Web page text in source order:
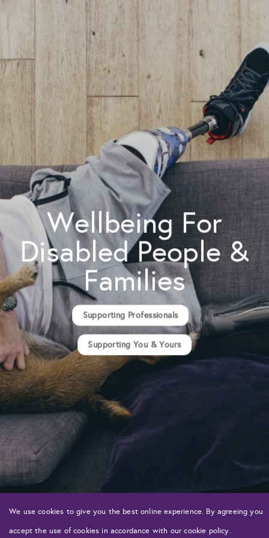
Wellbeing For
Disabled People &
Families
Supporting Professionals
Supporting You & Yours
We use cookies to give you the best online experience. By agreeing you
accept the use of cookies in accordance with our cookie policy.